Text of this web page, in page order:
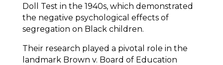
Doll Test in the 1940s, which demonstrated
the negative psychological effects of
segregation on Black children.
Their research played a pivotal role in the
landmark Brown v. Board of Education